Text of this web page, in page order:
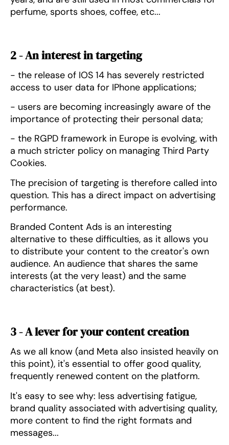
perfume, sports shoes, coffee, etc...
2 - An interest in targeting
- the release of IOS 14 has severely restricted
access to user data for IPhone applications;
- users are becoming increasingly aware of the
importance of protecting their personal data;
- the RGPD framework in Europe is evolving, with
a much stricter policy on managing Third Party
Cookies.
The precision of targeting is therefore called into
question. This has a direct impact on advertising
performance.
Branded Content Ads is an interesting
alternative to these difficulties, as it allows you
to distribute your content to the creator's own
audience. An audience that shares the same
interests (at the very least) and the same
characteristics (at best).
3 - A lever for your content creation
As we all know (and Meta also insisted heavily on
this point), it's essential to offer good quality,
frequently renewed content on the platform.
It's easy to see why: less advertising fatigue,
brand quality associated with advertising quality,
more content to find the right formats and
messages...